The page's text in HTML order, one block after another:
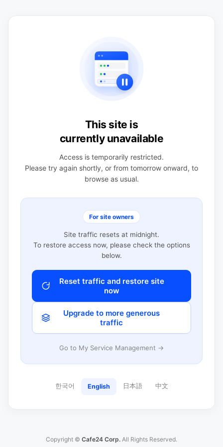
This site is
currently unavailable
Access is temporarily restricted.
Please try again shortly, or from tomorrow onward, to
browse as usual.
For site owners
Site traffic resets at midnight.
To restore access now, please check the options
below.
Reset traffic and restore site
now
Upgrade to more generous
traffic
Go to My Service Management →
한국어 English 日本語 中文
Copyright © Cafe24 Corp. All Rights Reserved.